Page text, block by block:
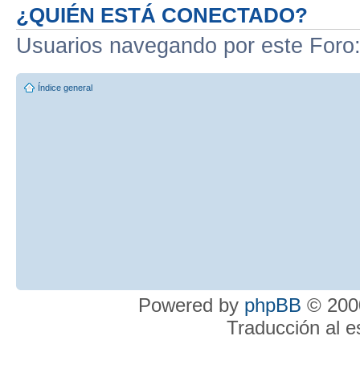
¿QUIÉN ESTÁ CONECTADO?
Usuarios navegando por este
Índice general
Powered by phpBB ©
Traducción al